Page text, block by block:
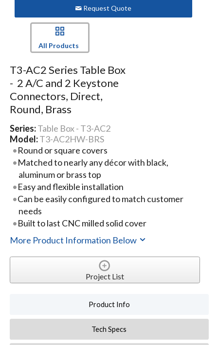
Request Quote
All Products
T3-AC2 Series Table Box
- 2 A/C and 2 Keystone
Connectors, Direct,
Round, Brass
Series:Table Box - T3-AC2
Model:T3-AC2HW-BRS
Round or square covers
Matched to nearly any décor with black,
aluminum or brass top
Easy and flexible installation
Can be easily configured to match customer
needs
Built to last CNC milled solid cover
More Product Information Below
Project List
Product Info
Tech Specs